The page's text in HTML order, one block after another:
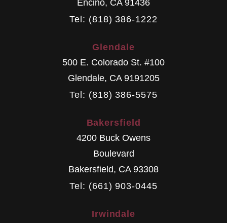
Encino, CA 91436
Tel: (818) 386-1222
Glendale
500 E. Colorado St. #100
Glendale, CA 9191205
Tel: (818) 386-5575
Bakersfield
4200 Buck Owens
Boulevard
Bakersfield, CA 93308
Tel: (661) 903-0445
Irwindale